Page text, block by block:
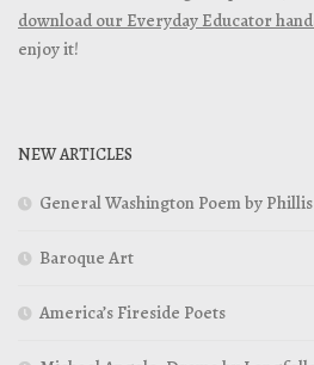
download our Everyday Educator
enjoy it!
NEW ARTICLES
General Washington Poem by
Baroque Art
America’s Fireside Poets